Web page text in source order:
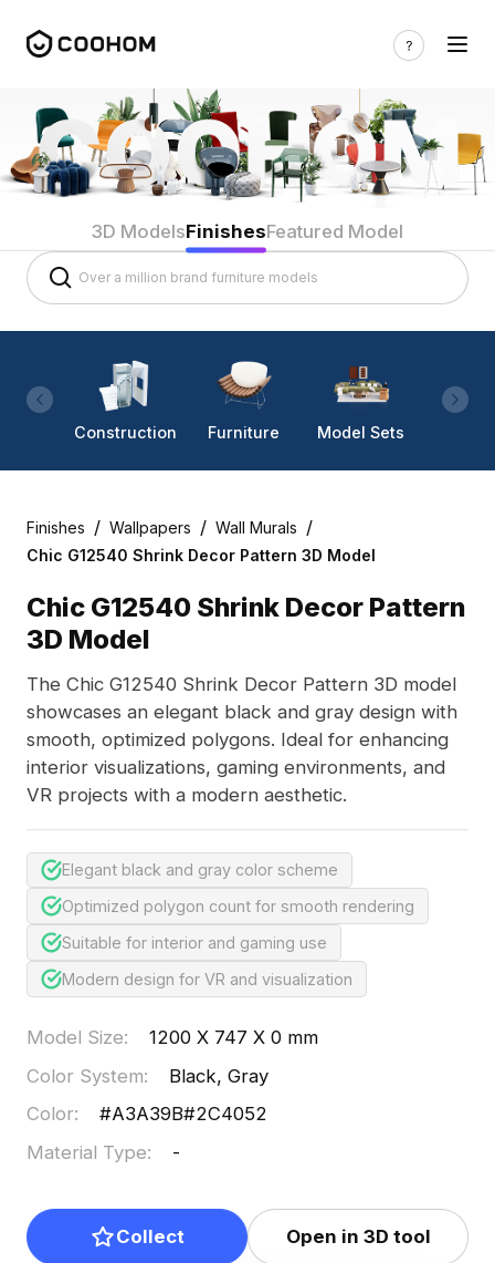
3D ModelsFinishesFeatured Model
Construction Furniture Model Sets
Finishes / Wallpapers / Wall Murals /
Chic G12540 Shrink Decor Pattern 3D Model
Chic G12540 Shrink Decor Pattern
3D Model
The Chic G12540 Shrink Decor Pattern 3D model
showcases an elegant black and gray design with
smooth, optimized polygons. Ideal for enhancing
interior visualizations, gaming environments, and
VR projects with a modern aesthetic.
Elegant black and gray color scheme
Optimized polygon count for smooth rendering
Suitable for interior and gaming use
Modern design for VR and visualization
Model Size:
1200 X 747 X 0 mm
Color System:
Black, Gray
Color: #A3A39B#2C4052
Material Type: -
Collect Open in 3D tool